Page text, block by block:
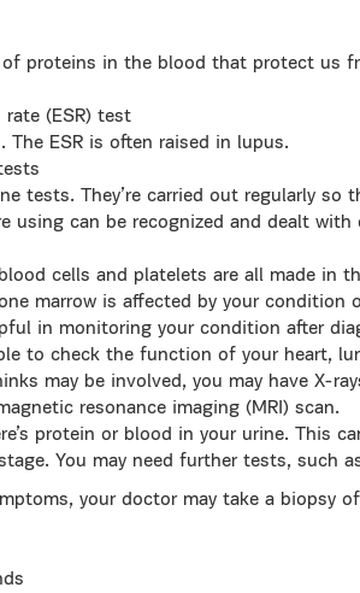
proteins in the blood that protect us
(ESR) test
The ESR is often raised in lupus.
tests. They’re carried out regularly so
using can be recognized and dealt with
cells and platelets are all made in
marrow is affected by your condition
in monitoring your condition after
to check the function of your heart,
may be involved, you may have X-
resonance imaging (MRI) scan.
protein or blood in your urine. This
You may need further tests, such
your doctor may take a biopsy